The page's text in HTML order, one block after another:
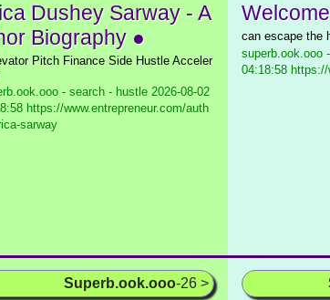
Dushey Sarway - A
Biography ●
Pitch Finance Side Hustle Acceler
- search - hustle 2026-08-02
https://www.entrepreneur.com/auth
sarway
can escape the
superb.ook.ooo
04:18:58
Superb.ook.ooo-26 >